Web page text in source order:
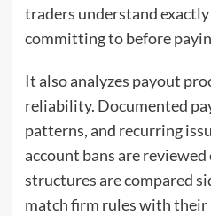
traders understand
committing to before
It also analyzes payout
reliability. Documented
patterns, and recurring
account bans are
structures are compared
match firm rules with their